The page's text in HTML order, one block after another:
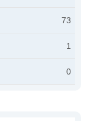
73
1
0